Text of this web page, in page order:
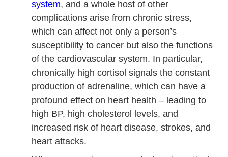
system, and a whole host of other
complications arise from chronic stress,
which can affect not only a person’s
susceptibility to cancer but also the functions
of the cardiovascular system. In particular,
chronically high cortisol signals the constant
production of adrenaline, which can have a
profound effect on heart health – leading to
high BP, high cholesterol levels, and
increased risk of heart disease, strokes, and
heart attacks.